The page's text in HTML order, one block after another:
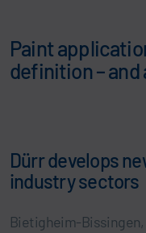
Paint
definition – and
Dürr develops
industry sectors
Bietigheim-Bissingen,